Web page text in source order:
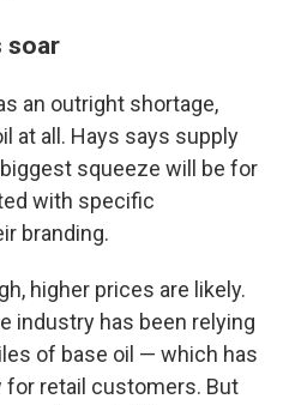
soar
an outright shortage,
at all. Hays says supply
squeeze will be for
with specific
branding.
higher prices are likely.
industry has been relying
of base oil — which has
for retail customers. But